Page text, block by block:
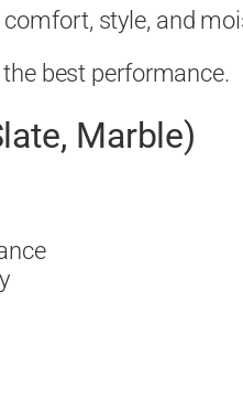
style, and
best performance.
Marble)